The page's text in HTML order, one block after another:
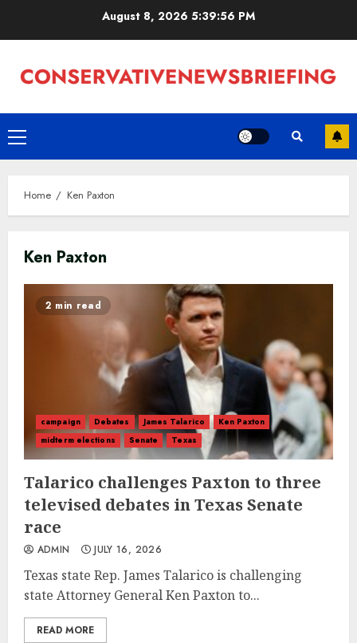
August 8, 20265:39:57 PM
Primary
Menu
Home Ken Paxton
Ken Paxton
2 min read
campaign Debates James Talarico
Ken Paxton
midterm elections
Senate Texas
Talarico challenges Paxton to three
televised debates in Texas Senate
race
ADMIN JULY 16, 2026
Texas state Rep. James Talarico is challenging
state Attorney General Ken Paxton to...
READ MORE